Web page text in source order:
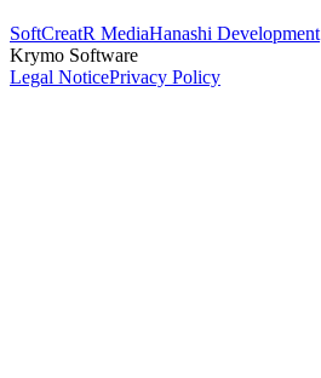
SoftCreatR MediaHanashi Development
Krymo Software
Legal NoticePrivacy Policy